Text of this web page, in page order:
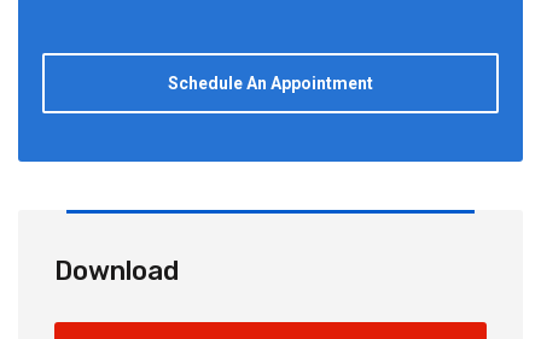
Schedule An Appointment
Download